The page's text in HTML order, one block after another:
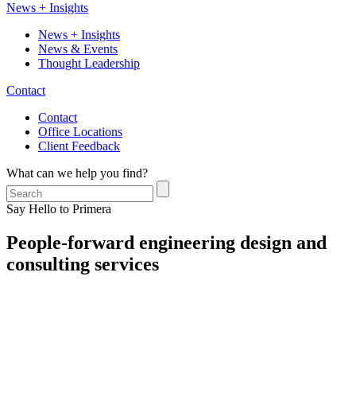
News + Insights
News + Insights
News & Events
Thought Leadership
Contact
Contact
Office Locations
Client Feedback
What can we help you find?
Say Hello to Primera
People-forward engineering design and
consulting services